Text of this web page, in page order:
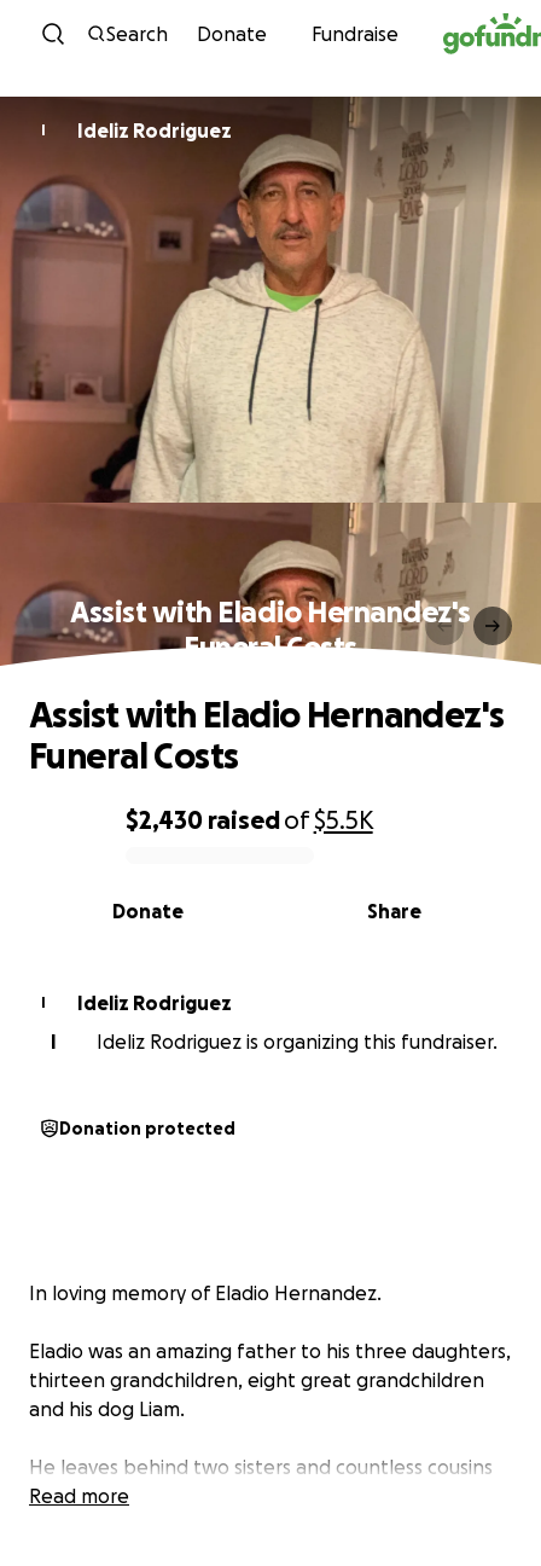
Skip to content
Search Donate Fundraise
I Ideliz Rodriguez
Assist with Eladio Hernandez's
Funeral Costs
0% complete
$2,430 raisedof$5.5K
Share
Donate
Assist with Eladio Hernandez's
Funeral Costs
I
Ideliz Rodriguez
I
Ideliz Rodriguez is organizing this fundraiser.
Donation protected
In loving memory of Eladio Hernandez.
Eladio was an amazing father to his three daughters,
thirteen grandchildren, eight great grandchildren
and his dog Liam.
He leaves behind two sisters and countless cousins
who loved him dearly. He will forever be
Read more